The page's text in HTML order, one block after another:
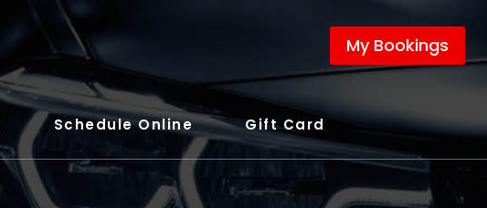
My Bookings
Schedule Online Gift Card